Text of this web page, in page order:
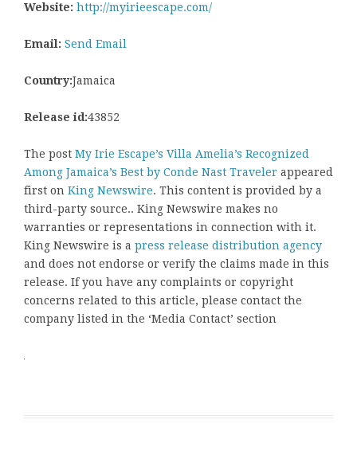
Website: http://myirieescape.com/
Email: Send Email
Country:Jamaica
Release id:43852
The post My Irie Escape’s Villa Amelia’s Recognized
Among Jamaica’s Best by Conde Nast Traveler appeared
first on King Newswire. This content is provided by a
third-party source.. King Newswire makes no
warranties or representations in connection with it.
King Newswire is a press release distribution agency
and does not endorse or verify the claims made in this
release. If you have any complaints or copyright
concerns related to this article, please contact the
company listed in the ‘Media Contact’ section